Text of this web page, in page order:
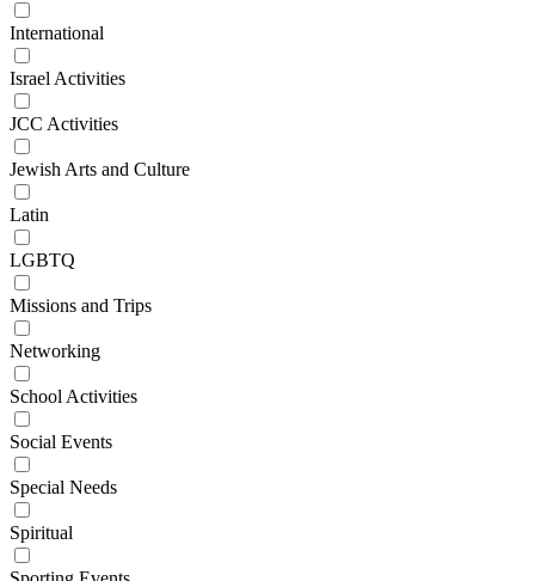
International
Israel Activities
JCC Activities
Jewish Arts and Culture
Latin
LGBTQ
Missions and Trips
Networking
School Activities
Social Events
Special Needs
Spiritual